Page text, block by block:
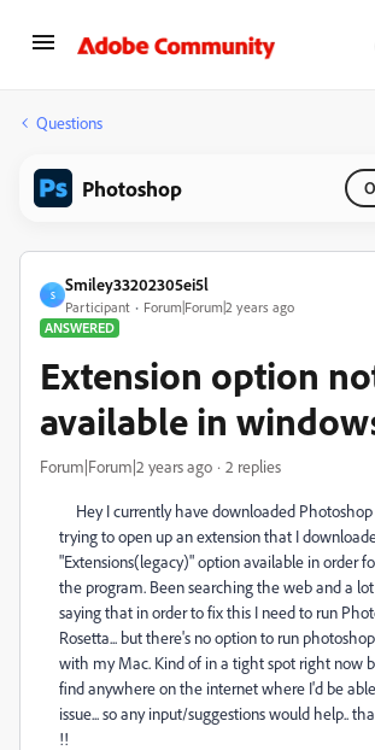
Questions
Photoshop
S
Smiley33202305ei5l
Participant
Forum|Forum|2 years ago
ANSWERED
Extension option
available in
Forum|Forum|2 years ago 2 replies
Hey I currently have downloaded Photoshop
trying to open up an extension that I
"Extensions(legacy)" option available in order
the program. Been searching the web and a
saying that in order to fix this I need to run
Rosetta... but there's no option to run
with my Mac. Kind of in a tight spot right now
find anywhere on the internet where I'd be
issue... so any input/suggestions would help..
!!